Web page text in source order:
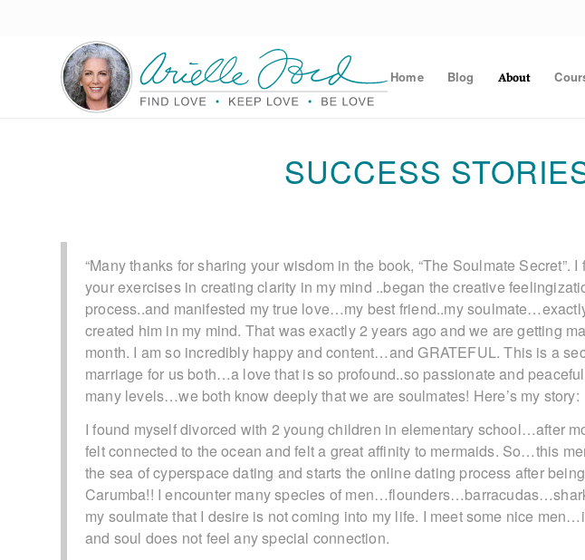
Home Blog About
SUCCESS
“Many thanks for sharing your wisdom in the book, “The Soulmate Secret”. I
your exercises in creating clarity in my mind ..began the creative
process..and manifested my true love…my best friend..my
created him in my mind. That was exactly 2 years ago and we are getting
month. I am so incredibly happy and content…and GRATEFUL. This is a
marriage for us both…a love that is so profound..so passionate and
many levels…we both know deeply that we are soulmates! Here’s my story:
I found myself divorced with 2 young children in elementary school…after
felt connected to the ocean and felt a great affinity to mermaids. So…this
the sea of cyperspace dating and starts the online dating process after
Carumba!! I encounter many species of
my soulmate that I desire is not coming into my life. I meet some nice
and soul does not feel any special connection.